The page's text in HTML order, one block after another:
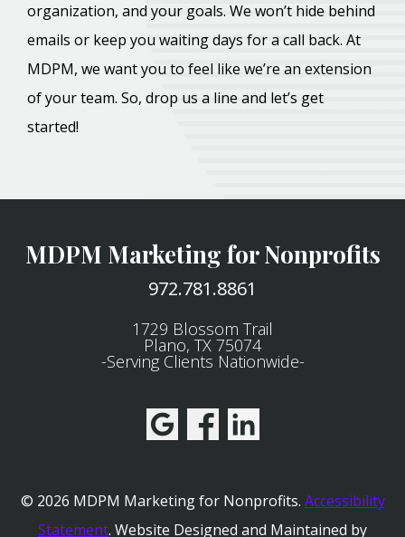
organization, and your goals. We won’t hide behind
emails or keep you waiting days for a call back. At
MDPM, we want you to feel like we’re an extension
of your team. So, drop us a line and let’s get
started!
MDPM Marketing for Nonprofits
972.781.8861
1729 Blossom Trail
Plano, TX 75074
-Serving Clients Nationwide-
© 2026 MDPM Marketing for Nonprofits. Accessibility
Statement. Website Designed and Maintained by